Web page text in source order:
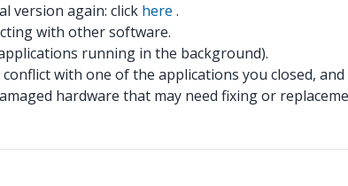
version again: click here .
with other software.
running in the background).
with one of the applications you closed,
hardware that may need fixing or